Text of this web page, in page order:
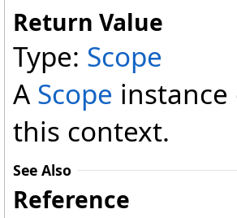
Return Value
Type: Scope
A Scope
this context.
See Also
Reference